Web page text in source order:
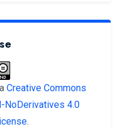
Creative Commons
NoDerivatives 4.0
.